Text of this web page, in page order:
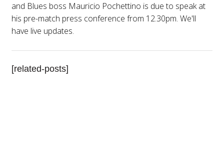
and Blues boss Mauricio Pochettino is due to speak at
his pre-match press conference from 12.30pm. We'll
have live updates.
[related-posts]